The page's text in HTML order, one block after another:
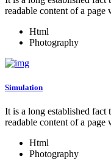
readable content of a page
Html
Photography
Simulation
It is a long established fact
readable content of a page
Html
Photography